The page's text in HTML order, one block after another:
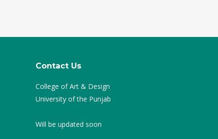
Contact Us
College of Art & Design
University of the Punjab
Will be updated soon